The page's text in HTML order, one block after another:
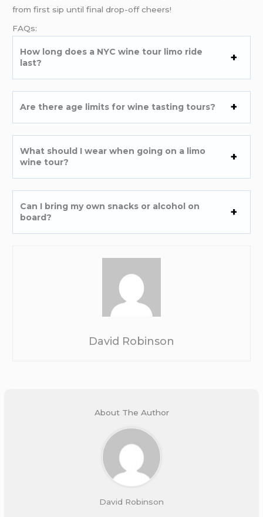
from first sip until final drop-off cheers!
FAQs:
How long does a NYC wine tour limo ride
last?
Are there age limits for wine tasting tours?
What should I wear when going on a limo
wine tour?
Can I bring my own snacks or alcohol on
board?
David Robinson
About The Author
David Robinson